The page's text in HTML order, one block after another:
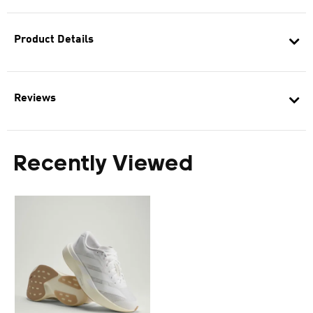
Product Details
Reviews
Recently Viewed